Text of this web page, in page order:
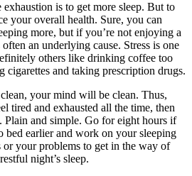
is to get more sleep. But to
your overall health. Sure, you can
more, but if you’re not enjoying a
often an underlying cause. Stress is one
others like drinking coffee too
cigarettes and taking prescription drugs.
your mind will be clean. Thus,
tired and exhausted all the time, then
Plain and simple. Go for eight hours if
bed earlier and work on your sleeping
or your problems to get in the way of
night’s sleep.